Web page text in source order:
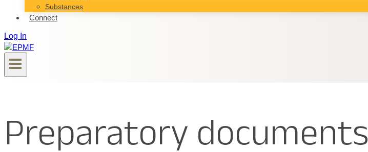
Substances
Connect
Log In
Preparatory documents